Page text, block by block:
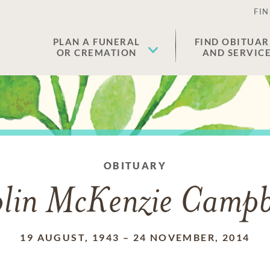
PLAN A FUNERAL
OR CREMATION
FIND
AND
OBITUARY
McKenzie
19 AUGUST, 1943 – 24 NOVEMBER, 2014